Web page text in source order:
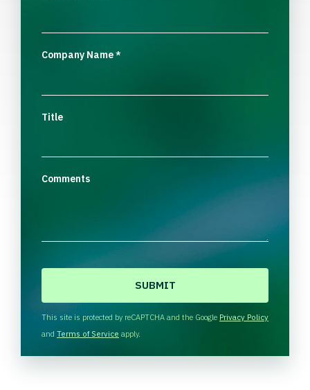
Company Name*
Title
Comments
H
A
This site is protected by reCAPTCHA and the Google Privacy Policy
and Terms of Service apply.